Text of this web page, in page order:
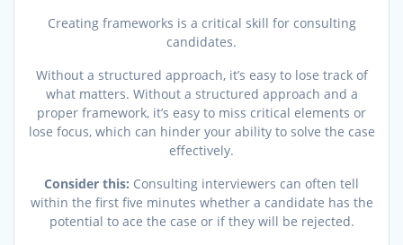
Creating frameworks is a critical skill for consulting
candidates.
Without a structured approach, it’s easy to lose track of
what matters. Without a structured approach and a
proper framework, it’s easy to miss critical elements or
lose focus, which can hinder your ability to solve the case
effectively.
Consider this: Consulting interviewers can often tell
within the first five minutes whether a candidate has the
potential to ace the case or if they will be rejected.